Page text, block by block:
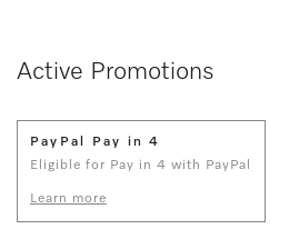
Active Promotions
PayPal Pay in 4
Eligible for Pay in 4 with PayPal
Learn more